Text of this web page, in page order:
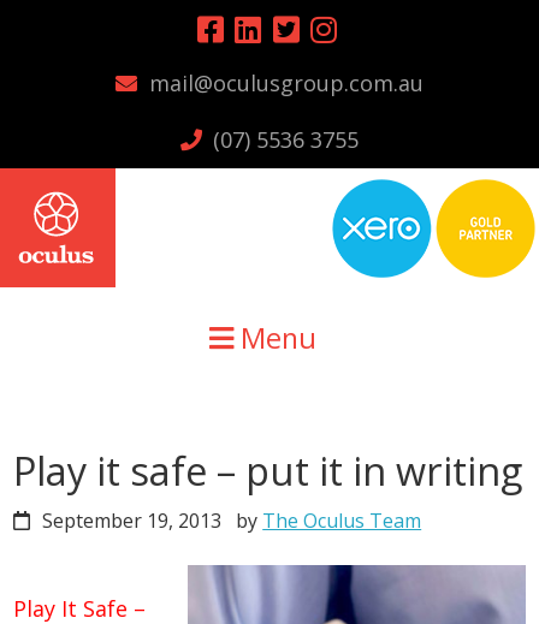
mail@oculusgroup.com.au
(07) 5536 3755
Menu
Play it safe – put it in writing
September 19, 2013 by The Oculus Team
Play It Safe –